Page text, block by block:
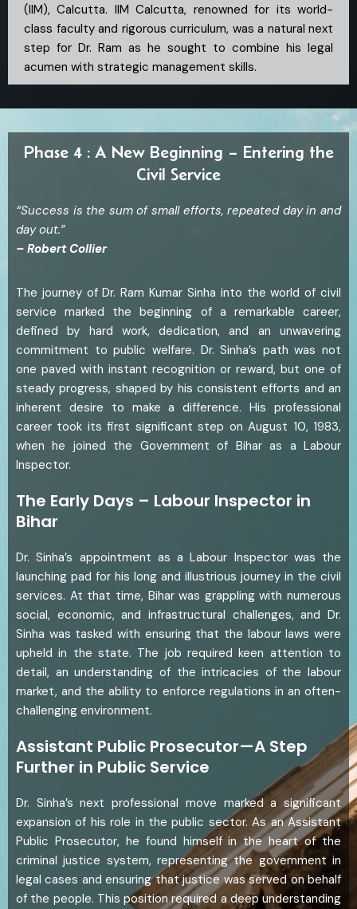
(IIM), Calcutta. IIM Calcutta, renowned for its world-
class faculty and rigorous curriculum, was a natural next
step for Dr. Ram as he sought to combine his legal
acumen with strategic management skills.
Phase 4 : A New Beginning – Entering the
Civil Service
“Success is the sum of small efforts, repeated day in and
day out.”
– Robert Collier
The journey of Dr. Ram Kumar Sinha into the world of civil
service marked the beginning of a remarkable career,
defined by hard work, dedication, and an unwavering
commitment to public welfare. Dr. Sinha’s path was not
one paved with instant recognition or reward, but one of
steady progress, shaped by his consistent efforts and an
inherent desire to make a difference. His professional
career took its first significant step on August 10, 1983,
when he joined the Government of Bihar as a Labour
Inspector.
The Early Days – Labour Inspector in
Bihar
Dr. Sinha’s appointment as a Labour Inspector was the
launching pad for his long and illustrious journey in the civil
services. At that time, Bihar was grappling with numerous
social, economic, and infrastructural challenges, and Dr.
Sinha was tasked with ensuring that the labour laws were
upheld in the state. The job required keen attention to
detail, an understanding of the intricacies of the labour
market, and the ability to enforce regulations in an often-
challenging environment.
Assistant Public Prosecutor—A Step
Further in Public Service
Dr. Sinha’s next professional move marked a significant
expansion of his role in the public sector. As an Assistant
Public Prosecutor, he found himself in the heart of the
criminal justice system, representing the government in
legal cases and ensuring that justice was served on behalf
of the people. This position required a deep understanding